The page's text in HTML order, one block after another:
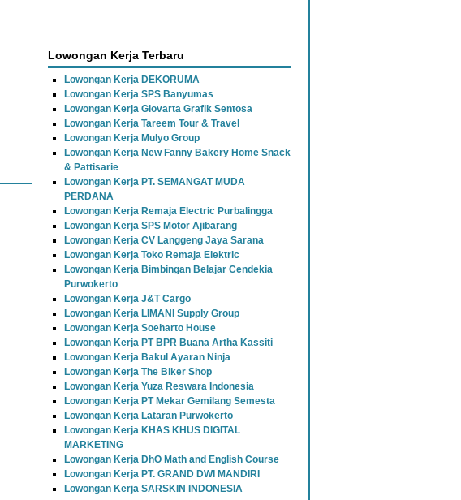
Lowongan Kerja Terbaru
Lowongan Kerja DEKORUMA
Lowongan Kerja SPS Banyumas
Lowongan Kerja Giovarta Grafik Sentosa
Lowongan Kerja Tareem Tour & Travel
Lowongan Kerja Mulyo Group
Lowongan Kerja New Fanny Bakery Home Snack
& Pattisarie
Lowongan Kerja PT. SEMANGAT MUDA
PERDANA
Lowongan Kerja Remaja Electric Purbalingga
Lowongan Kerja SPS Motor Ajibarang
Lowongan Kerja CV Langgeng Jaya Sarana
Lowongan Kerja Toko Remaja Elektric
Lowongan Kerja Bimbingan Belajar Cendekia
Purwokerto
Lowongan Kerja J&T Cargo
Lowongan Kerja LIMANI Supply Group
Lowongan Kerja Soeharto House
Lowongan Kerja PT BPR Buana Artha Kassiti
Lowongan Kerja Bakul Ayaran Ninja
Lowongan Kerja The Biker Shop
Lowongan Kerja Yuza Reswara Indonesia
Lowongan Kerja PT Mekar Gemilang Semesta
Lowongan Kerja Lataran Purwokerto
Lowongan Kerja KHAS KHUS DIGITAL
MARKETING
Lowongan Kerja DhO Math and English Course
Lowongan Kerja PT. GRAND DWI MANDIRI
Lowongan Kerja SARSKIN INDONESIA